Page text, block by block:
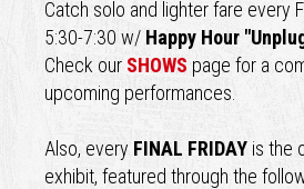
Catch solo and lighter fare every
5:30-7:30 w/ Happy Hour
Check our SHOWS page for a
upcoming performances.
Also, every FINAL FRIDAY is the
exhibit, featured through the